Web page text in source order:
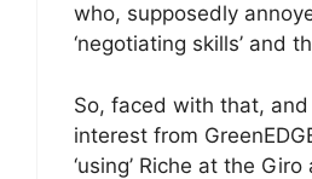
who, supposedly
‘negotiating skills’ and
So, faced with that,
interest from
‘using’ Riche at the